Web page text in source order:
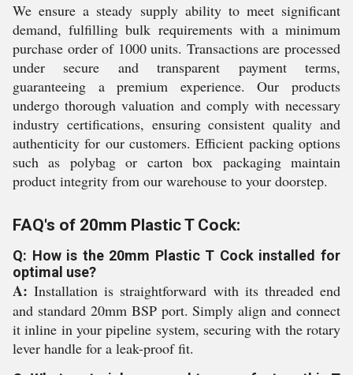
We ensure a steady supply ability to meet significant
demand, fulfilling bulk requirements with a minimum
purchase order of 1000 units. Transactions are processed
under secure and transparent payment terms,
guaranteeing a premium experience. Our products
undergo thorough valuation and comply with necessary
industry certifications, ensuring consistent quality and
authenticity for our customers. Efficient packing options
such as polybag or carton box packaging maintain
product integrity from our warehouse to your doorstep.
FAQ's of 20mm Plastic T Cock:
Q: How is the 20mm Plastic T Cock installed for
optimal use?
A: Installation is straightforward with its threaded end
and standard 20mm BSP port. Simply align and connect
it inline in your pipeline system, securing with the rotary
lever handle for a leak-proof fit.